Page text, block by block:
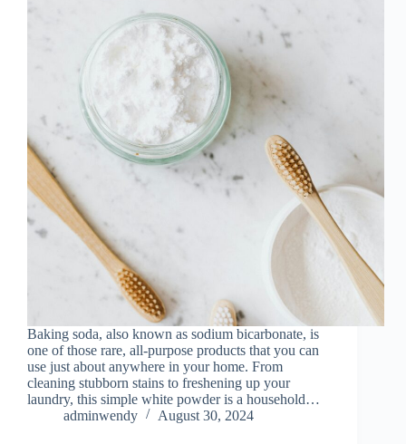
Baking soda, also known as sodium bicarbonate, is
one of those rare, all-purpose products that you can
use just about anywhere in your home. From
cleaning stubborn stains to freshening up your
laundry, this simple white powder is a household…
adminwendy
August 30, 2024